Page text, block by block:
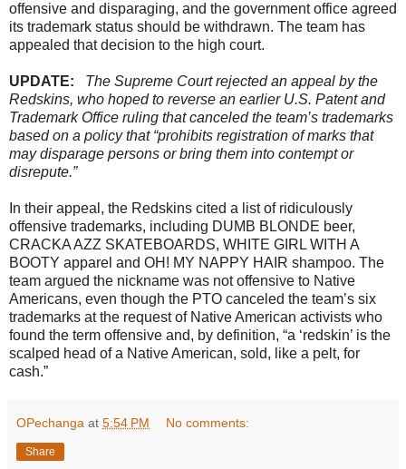
offensive and disparaging, and the government office agreed
its trademark status should be withdrawn. The team has
appealed that decision to the high court.
UPDATE:
The Supreme Court rejected an appeal by the
Redskins, who hoped to reverse an earlier U.S. Patent and
Trademark Office ruling that canceled the team’s trademarks
based on a policy that “prohibits registration of marks that
may disparage persons or bring them into contempt or
disrepute.”
In their appeal, the Redskins cited a list of ridiculously
offensive trademarks, including DUMB BLONDE beer,
CRACKA AZZ SKATEBOARDS, WHITE GIRL WITH A
BOOTY apparel and OH! MY NAPPY HAIR shampoo. The
team argued the nickname was not offensive to Native
Americans, even though the PTO canceled the team’s six
trademarks at the request of Native American activists who
found the term offensive and, by definition, “a ‘redskin’ is the
scalped head of a Native American, sold, like a pelt, for
cash.”
OPechanga at 5:54 PM No comments:
Share